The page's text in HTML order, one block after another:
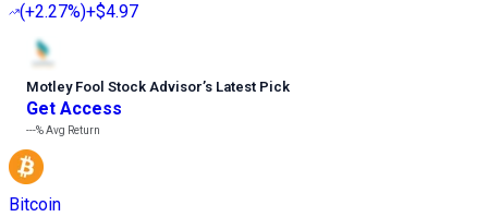
(+2.27%)+$4.97
Motley Fool Stock Advisor’s Latest Pick
Get Access
---%Avg Return
Bitcoin